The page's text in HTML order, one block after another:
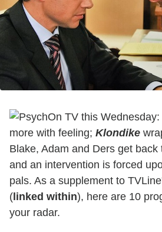
On TV this Wednesday:
more with feeling; Klondike
Blake, Adam and Ders get back
and an intervention is forced
pals. As a supplement to
(linked within), here are 10
your radar.